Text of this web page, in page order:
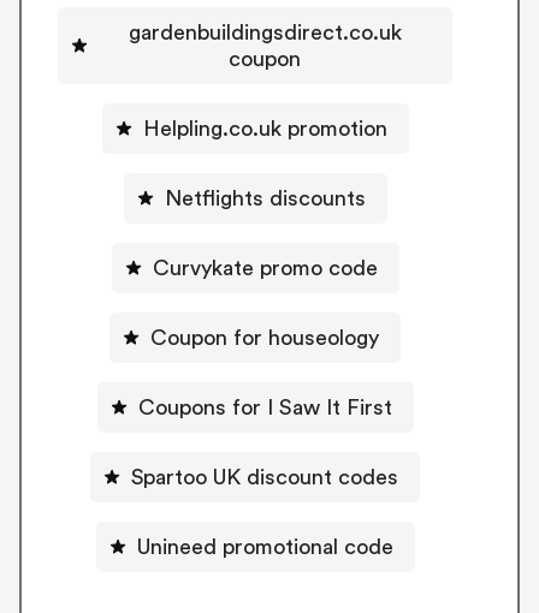
gardenbuildingsdirect.co.uk
coupon
Helpling.co.uk promotion
Netflights discounts
Curvykate promo code
Coupon for houseology
Coupons for I Saw It First
Spartoo UK discount codes
Unineed promotional code